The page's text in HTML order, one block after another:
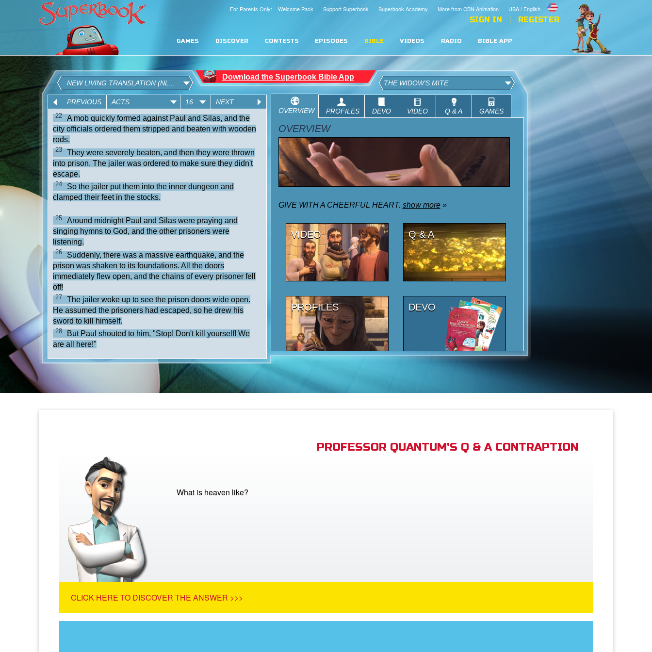
USA / English
More from CBN Animation
Superbook Academy
Support Superbook
For Parents Only: Welcome Pack
SIGN IN REGISTER
GAMES DISCOVER CONTESTS EPISODES BIBLE VIDEOS RADIO BIBLE APP
PROFESSOR QUANTUM'S Q & A CONTRAPTION
What is heaven like?
CLICK HERE TO DISCOVER THE ANSWER >>>